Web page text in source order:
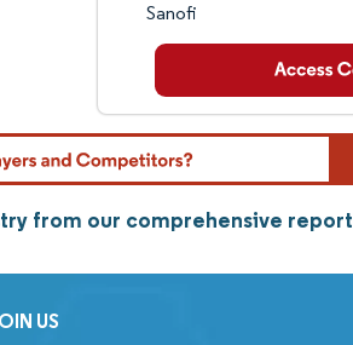
Sanofi
from our comprehensive report
US